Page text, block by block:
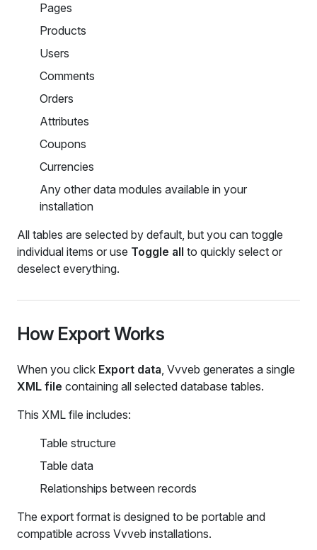
Pages
Products
Users
Comments
Orders
Attributes
Coupons
Currencies
Any other data modules available in your
installation
All tables are selected by default, but you can toggle
individual items or use Toggle all to quickly select or
deselect everything.
How Export Works
When you click Export data , Vvveb generates a single
XML file containing all selected database tables.
This XML file includes:
Table structure
Table data
Relationships between records
The export format is designed to be portable and
compatible across Vvveb installations.